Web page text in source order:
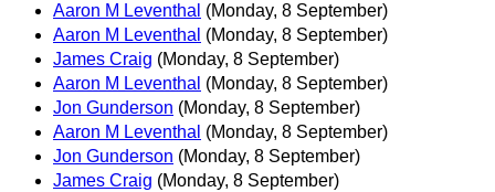
Aaron M Leventhal (Monday, 8 September)
Aaron M Leventhal (Monday, 8 September)
James Craig (Monday, 8 September)
Aaron M Leventhal (Monday, 8 September)
Jon Gunderson (Monday, 8 September)
Aaron M Leventhal (Monday, 8 September)
Jon Gunderson (Monday, 8 September)
James Craig (Monday, 8 September)